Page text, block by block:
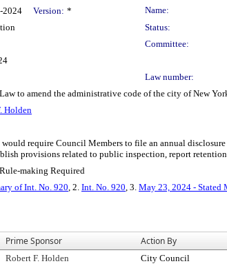
2024 Version: * Name:
Status:
Committee:
Law number:
to amend the administrative code of the city of New
Holden
require Council Members to file an annual
provisions related to public inspection, report
making Required
of Int. No. 920, 2. Int. No. 920, 3. May 23, 2024 - Stated
Prime Sponsor Action By
Robert F. Holden City Council